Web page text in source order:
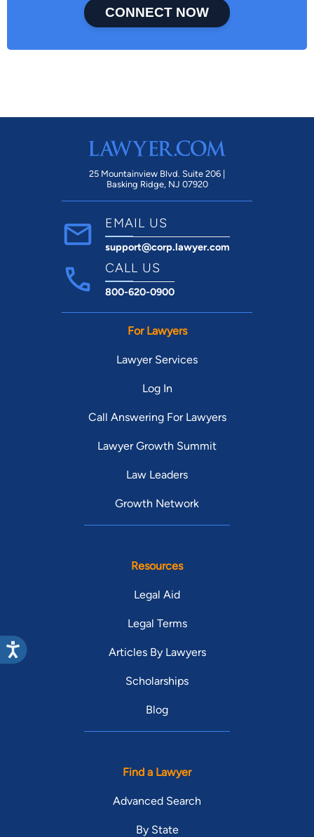
CONNECT NOW
25 Mountainview Blvd. Suite 206 |
Basking Ridge, NJ 07920
EMAIL US
support@corp.lawyer.com
CALL US
800-620-0900
For Lawyers
Lawyer Services
Log In
Call Answering For Lawyers
Lawyer Growth Summit
Law Leaders
Growth Network
Resources
Legal Aid
Legal Terms
Articles By Lawyers
Scholarships
Blog
Find a Lawyer
Advanced Search
By State